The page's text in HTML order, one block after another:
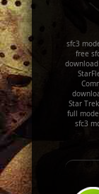
sfc3
free
Star
full
sfc3